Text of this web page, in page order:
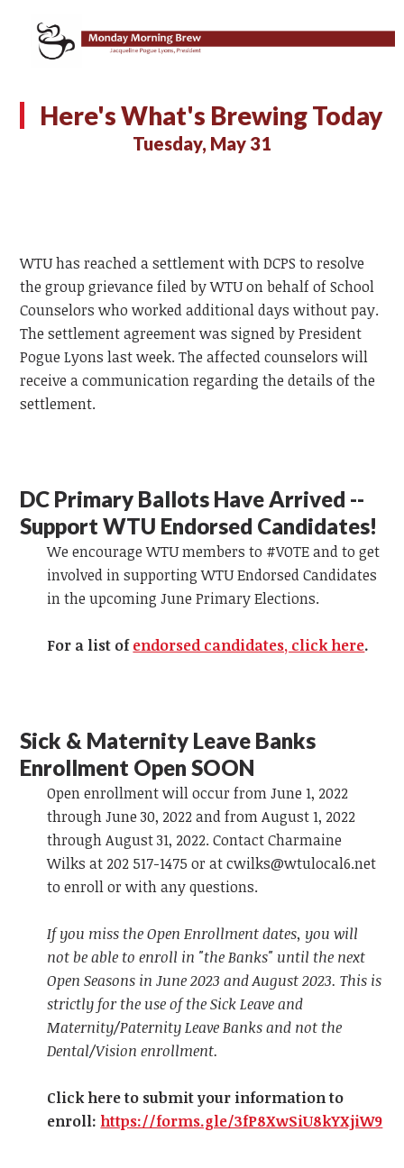
Here's What's Brewing Today
Tuesday, May 31
WTU has reached a settlement with DCPS to resolve
the group grievance filed by WTU on behalf of School
Counselors who worked additional days without pay.
The settlement agreement was signed by President
Pogue Lyons last week. The affected counselors will
receive a communication regarding the details of the
settlement.
DC Primary Ballots Have Arrived --
Support WTU Endorsed Candidates!
We encourage WTU members to #VOTE and to get
involved in supporting WTU Endorsed Candidates
in the upcoming June Primary Elections.
For a list ofendorsed candidates, click here.
Sick & Maternity Leave Banks
Enrollment Open SOON
Open enrollment will occur from June 1, 2022
through June 30, 2022 and from August 1, 2022
through August 31, 2022. Contact Charmaine
Wilks at 202 517-1475 or atcwilks@wtulocal6.net
to enroll or with any questions.
If you miss the Open Enrollment dates, you will
not be able to enroll in "the Banks" until the next
Open Seasons in June 2023 and August 2023. This is
strictly for the use of the Sick Leave and
Maternity/Paternity Leave Banks and not the
Dental/Vision enrollment.
Click here to submit your information to
enroll: https://forms.gle/3fP8XwSiU8kYXjiW9